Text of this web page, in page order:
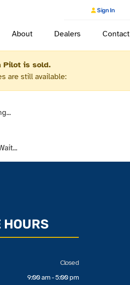
Sign In
About Dealers Contact
Pilot is sold.
are still available:
HOURS
Closed
9:00 am - 5:00 pm